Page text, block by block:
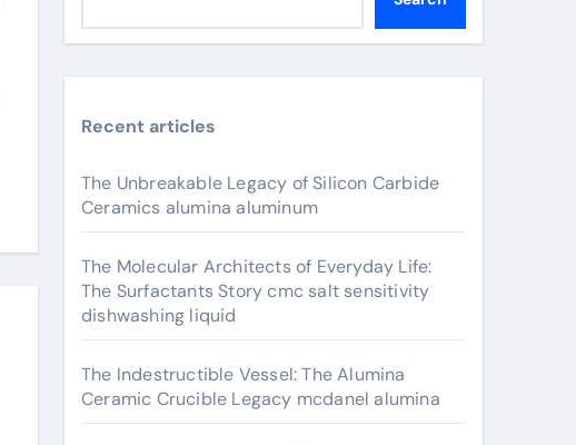
Recent articles
The Unbreakable Legacy of Silicon Carbide
Ceramics alumina aluminum
The Molecular Architects of Everyday Life:
The Surfactants Story cmc salt sensitivity
dishwashing liquid
The Indestructible Vessel: The Alumina
Ceramic Crucible Legacy mcdanel alumina